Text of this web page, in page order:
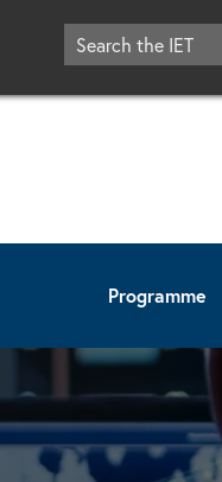
Programme